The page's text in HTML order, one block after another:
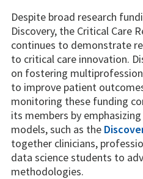
Despite broad research
Discovery, the Critical Care
continues to demonstrate
to critical care innovation.
on fostering
to improve patient
monitoring these funding
its members by
models, such as the
together clinicians,
data science students to
methodologies.